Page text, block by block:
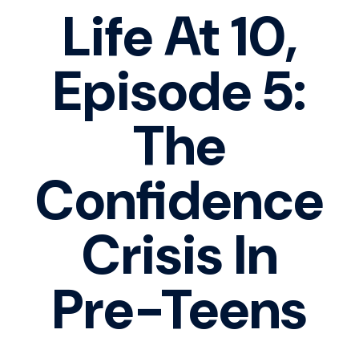
Life At 10,
Episode 5:
The
Confidence
Crisis In
Pre-Teens